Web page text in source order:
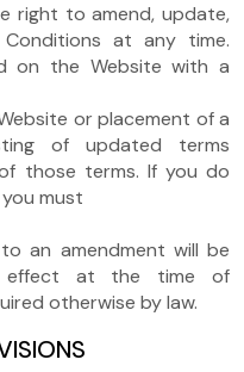
right to amend, update,
at any time.
on the Website with a
or placement of a
of updated terms
those terms. If you do
must
an amendment will be
effect at the time of
otherwise by law.